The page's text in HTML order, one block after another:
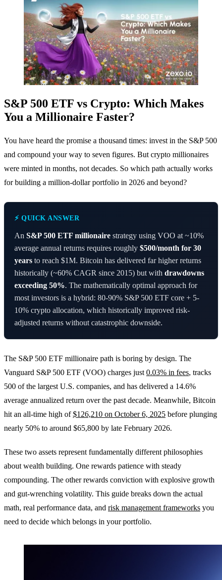
S&P 500 ETF vs Crypto: Which Makes
You a Millionaire Faster?
You have heard the promise a thousand times: invest in the S&P 500
and compound your way to seven figures. But crypto millionaires
were minted in months, not decades. So which path actually works
for building a million-dollar portfolio in 2026 and beyond?
⚡ QUICK ANSWER
An S&P 500 ETF millionaire strategy using VOO at ~10%
average annual returns requires roughly $500/month for 30
years to reach $1M. Bitcoin has delivered far higher returns
historically (~60% CAGR since 2015) but with drawdowns
exceeding 50%. The mathematically optimal approach for
most investors is a hybrid: 80-90% S&P 500 ETF core + 5-
10% crypto allocation, which historically improved risk-
adjusted returns without catastrophic downside.
The S&P 500 ETF millionaire path is boring by design. The
Vanguard S&P 500 ETF (VOO) charges just 0.03% in fees, tracks
500 of the largest U.S. companies, and has delivered a 14.6%
average annualized return over the past decade. Meanwhile, Bitcoin
hit an all-time high of$126,210 on October 6, 2025 before plunging
nearly 50% to around $65,800 by late February 2026.
These two assets represent fundamentally different philosophies
about wealth building. One rewards patience with steady
compounding. The other rewards conviction with explosive growth
and gut-wrenching volatility. This guide breaks down the actual
math, real performance data, and risk management frameworks you
need to decide which belongs in your portfolio.